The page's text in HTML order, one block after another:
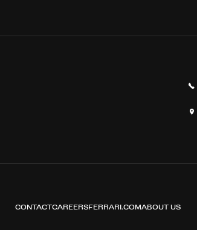
CONTACTCAREERSFERRARI.COMABOUT US